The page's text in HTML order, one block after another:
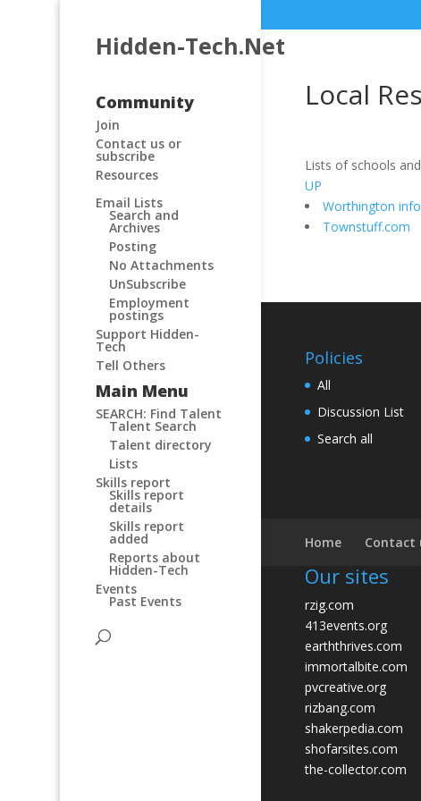
Hidden-Tech.Net
Community
Join
Contact us or
subscribe
Resources
Email Lists
Search and
Archives
Posting
No Attachments
UnSubscribe
Employment
postings
Support Hidden-
Tech
Tell Others
Main Menu
SEARCH: Find Talent
Talent Search
Talent directory
Lists
Skills report
Skills report
details
Skills report
added
Reports about
Hidden-Tech
Events
Past Events
Local
Lists of schools
UP
Worthington
Townstuff.com
Policies
All
Discussion List
Search all
Home Contact
Our sites
rzig.com
413events.org
earththrives.com
immortalbite.com
pvcreative.org
rizbang.com
shakerpedia.com
shofarsites.com
the-collector.com